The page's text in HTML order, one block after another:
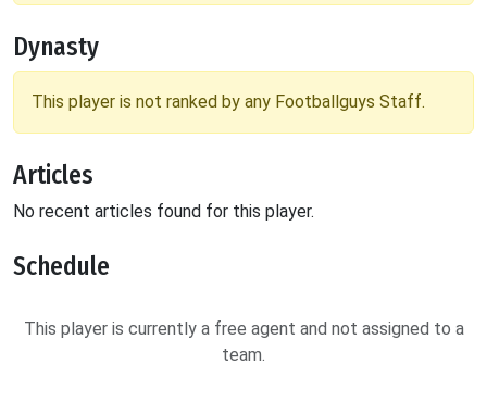
Dynasty
This player is not ranked by any Footballguys Staff.
Articles
No recent articles found for this player.
Schedule
This player is currently a free agent and not assigned to a
team.